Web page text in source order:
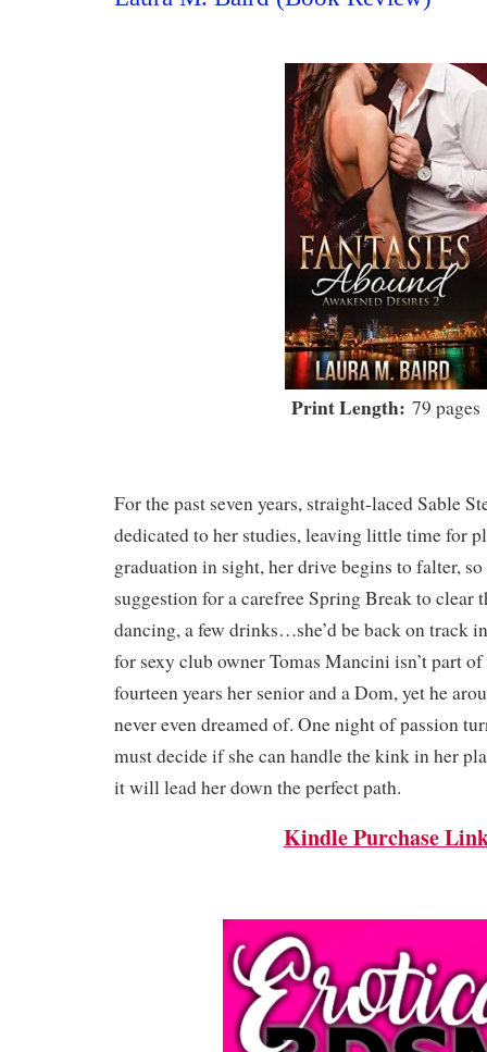
Print Length: 79 pages
For the past seven years, straight-laced Sable
dedicated to her studies, leaving little time for
graduation in sight, her drive begins to falter, so
suggestion for a carefree Spring Break to clear
dancing, a few drinks…she’d be back on track
for sexy club owner Tomas Mancini isn’t part of
fourteen years her senior and a Dom, yet he
never even dreamed of. One night of passion
must decide if she can handle the kink in her
it will lead her down the perfect path.
Kindle Purchase